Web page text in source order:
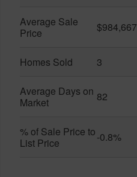
Average Sale
Price
$984,667
Homes Sold 3
Average Days on
Market
82
% of Sale Price to
List Price
-0.8%